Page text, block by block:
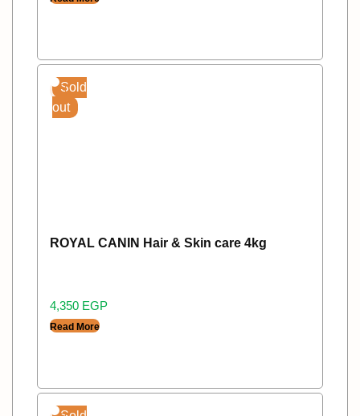
Sold
out
ROYAL CANIN Hair & Skin care 4kg
4,350 EGP
Read More